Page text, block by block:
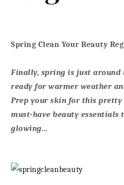
Spring Clean Your Beauty
Finally, spring is just around
ready for warmer weather
Prep your skin for this pretty
must-have beauty essentials
glowing…